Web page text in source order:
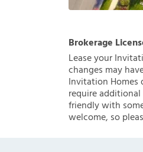
Brokerage
Lease your
changes may
Invitation Homes
require
friendly with
welcome, so